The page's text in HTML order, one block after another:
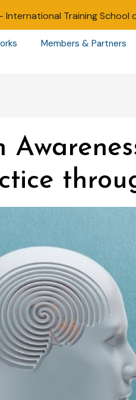
International Training School
Members & Partners